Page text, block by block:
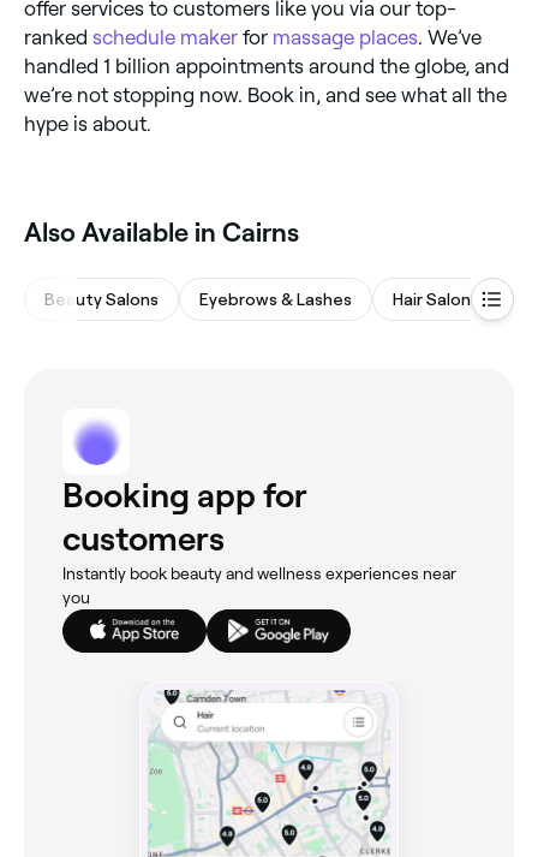
offer services to customers like you via our top-
ranked schedule maker for massage places . We’ve
handled 1 billion appointments around the globe, and
we’re not stopping now. Book in, and see what all the
hype is about.
Also Available in Cairns
Beauty Salons Eyebrows & Lashes Hair Salons
Booking app for
customers
Instantly book beauty and wellness experiences near
you